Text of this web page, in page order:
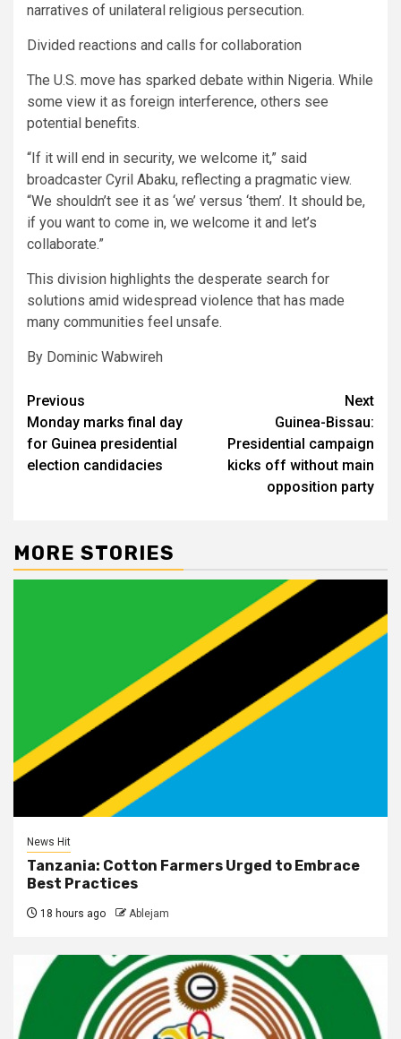
narratives of unilateral religious persecution.
Divided reactions and calls for collaboration
The U.S. move has sparked debate within Nigeria. While
some view it as foreign interference, others see
potential benefits.
“If it will end in security, we welcome it,” said
broadcaster Cyril Abaku, reflecting a pragmatic view.
“We shouldn’t see it as ‘we’ versus ‘them’. It should be,
if you want to come in, we welcome it and let’s
collaborate.”
This division highlights the desperate search for
solutions amid widespread violence that has made
many communities feel unsafe.
By Dominic Wabwireh
Post
navigation
Previous
Monday marks final day
for Guinea presidential
election candidacies
Next
Guinea-Bissau:
Presidential campaign
kicks off without main
opposition party
MORE STORIES
News Hit
Tanzania: Cotton Farmers Urged to Embrace
Best Practices
18 hours ago Ablejam